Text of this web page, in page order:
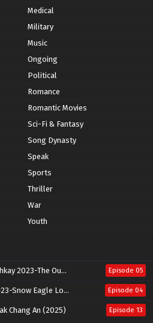
Medical
Military
Music
Ongoing
Political
Romance
Romantic Movies
Sci-Fi & Fantasy
Song Dynasty
Speak
Sports
Thriller
War
Youth
2023-The Outsider Episode 05
Snow Eagle Lord Episode 04
Chang An (2025) Episode 13